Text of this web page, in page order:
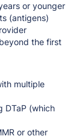
or younger
(antigens)
the first
multiple
DTaP (which
or other